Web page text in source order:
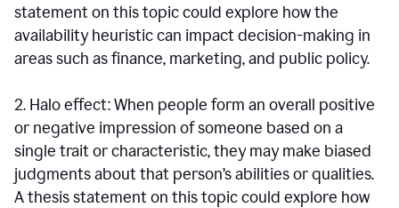
statement on this topic could explore how the
availability heuristic can impact decision-making in
areas such as finance, marketing, and public policy.
2. Halo effect: When people form an overall positive
or negative impression of someone based on a
single trait or characteristic, they may make biased
judgments about that person’s abilities or qualities.
A thesis statement on this topic could explore how